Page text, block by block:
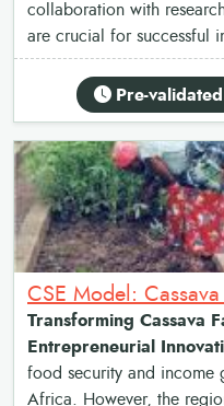
collaboration with
are crucial for successful
Pre-validated
Transforming Cassava
Entrepreneurial
food security and income
Africa. However, the